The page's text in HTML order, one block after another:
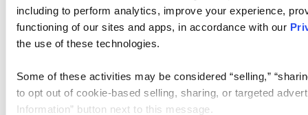
including to perform analytics, improve your experience,
functioning of our sites and apps, in accordance with our
the use of these technologies.
Some of these activities may be considered “selling,”
to opt out of cookie-based selling, sharing, or targeted
Information” button next to this message.